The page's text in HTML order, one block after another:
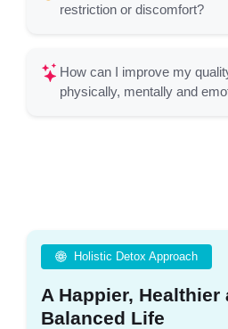
restriction or discomfort?
How can I improve my
physically, mentally and
Holistic Detox Approach
A Happier, Healthier
Balanced Life